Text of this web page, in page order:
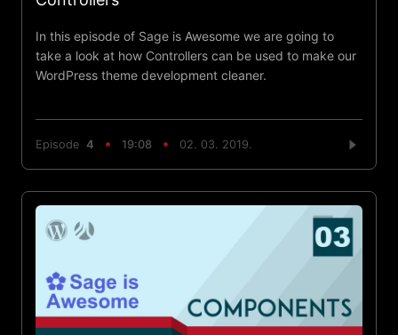
In this episode of Sage is Awesome we are going to
take a look at how Controllers can be used to make our
WordPress theme development cleaner.
Episode 4 19:08 02. 03. 2019.